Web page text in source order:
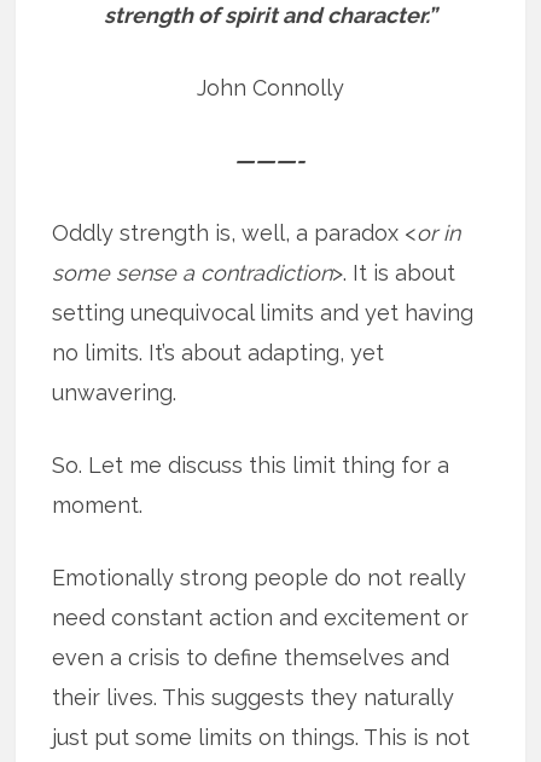
strength of spirit and character.”
John Connolly
———-
Oddly strength is, well, a paradox <or in
some sense a contradiction>. It is about
setting unequivocal limits and yet having
no limits. It’s about adapting, yet
unwavering.
So. Let me discuss this limit thing for a
moment.
Emotionally strong people do not really
need constant action and excitement or
even a crisis to define themselves and
their lives. This suggests they naturally
just put some limits on things. This is not